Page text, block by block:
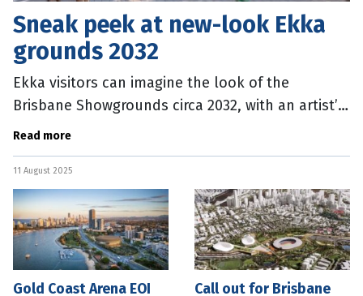
Sneak peek at new-look Ekka
grounds 2032
Ekka visitors can imagine the look of the
Brisbane Showgrounds circa 2032, with an artist’s
impression released of the Brisbane Olympic and
Read more
11 August 2025
Gold Coast Arena EOI
Call out for Brisbane